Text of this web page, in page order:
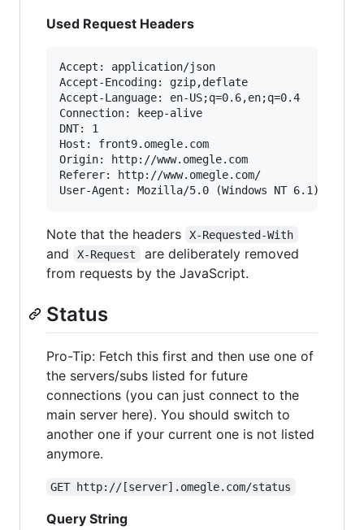
Used Request Headers
Accept: application/json
Accept-Encoding: gzip,deflate
Accept-Language: en-US;q=0.6,en;q=0.4
Connection: keep-alive
DNT: 1
Host: front9.omegle.com
Origin: http://www.omegle.com
Referer: http://www.omegle.com/
Note that the headers X-Requested-With
and X-Request
are deliberately removed
from requests by the JavaScript.
Status
Pro-Tip: Fetch this first and then use one of
the servers/subs listed for future
connections (you can just connect to the
main server here). You should switch to
another one if your current one is not listed
anymore.
GET http://[server].omegle.com/status
Query String